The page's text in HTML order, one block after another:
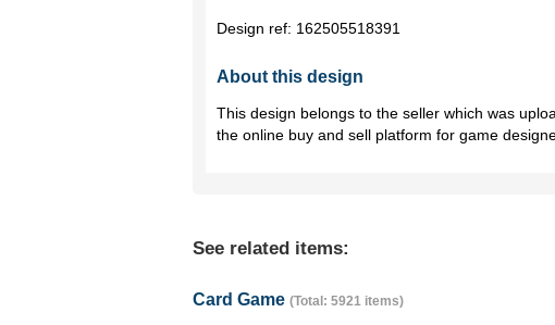
Design ref: 162505518391
About this design
This design belongs to the seller which was
the online buy and sell platform for game
See related items:
Card Game (Total: 5921 items)